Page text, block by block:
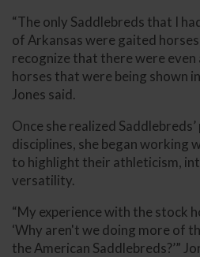
“The only Saddlebreds that I
of Arkansas were gaited
recognize that there were
horses that were being shown
Jones said.
Once she realized
disciplines, she began working
to highlight their athleticism,
versatility.
“My experience with the stock
‘Why aren't we doing more of
the American Saddlebreds?’”